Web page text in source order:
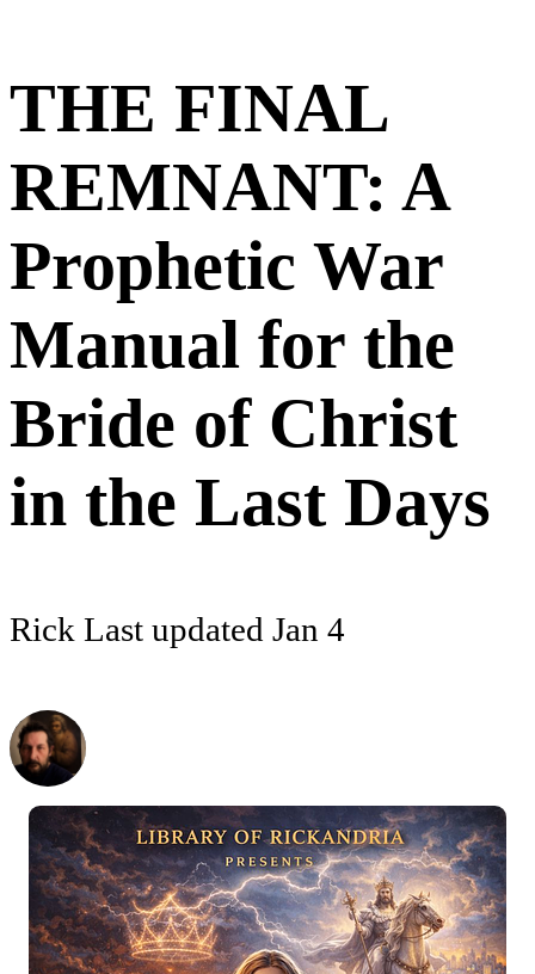
THE FINAL
REMNANT: A
Prophetic War
Manual for the
Bride of Christ
in the Last Days
Rick Last updated Jan 4